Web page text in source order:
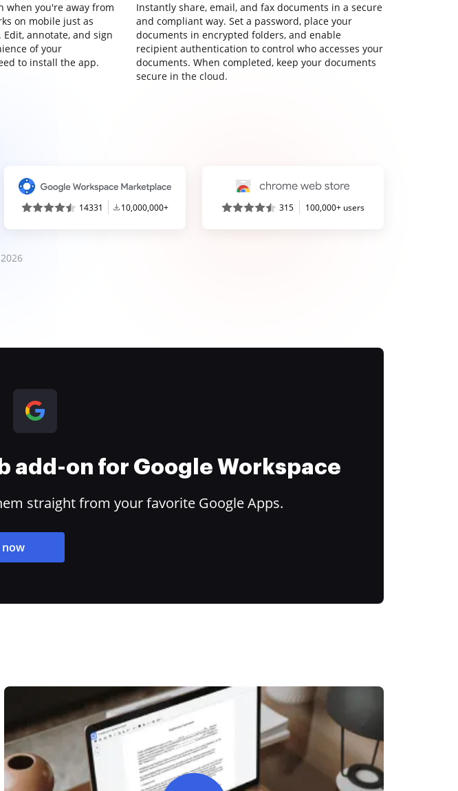
when you're away from
on mobile just as
annotate, and sign
of your
to install the app.
Instantly share, email, and fax documents in a secure
and compliant way. Set a password, place your
documents in encrypted folders, and enable
recipient authentication to control who accesses your
documents. When completed, keep your documents
secure in the cloud.
14331 10,000,000+ 315 100,000+ users
add-on for Google Workspace
straight from your favorite Google Apps.